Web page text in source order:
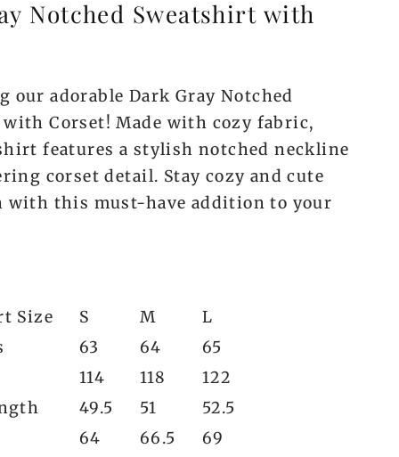
Notched Sweatshirt with
our adorable Dark Gray Notched
Corset! Made with cozy fabric,
features a stylish notched neckline
corset detail. Stay cozy and cute
with this must-have addition to your
Size S M
L
63 64
65
114 118
122
49.5 51
52.5
64 66.5
69